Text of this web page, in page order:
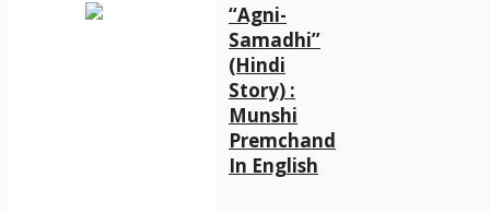
“Agni-
Samadhi”
(Hindi
Story) :
Munshi
Premchand
In English